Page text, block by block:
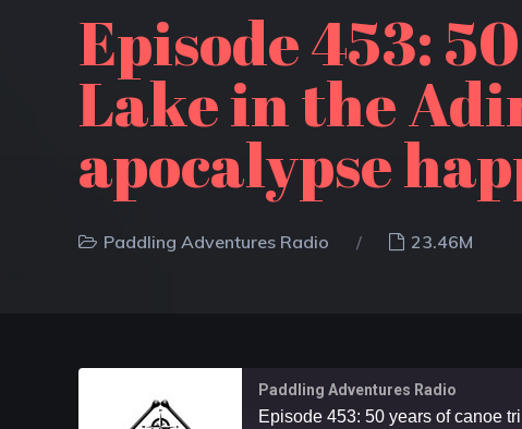
Episode 453:
Lake in the
apocalypse
Paddling Adventures Radio 23.46M
Paddling Adventures Radio